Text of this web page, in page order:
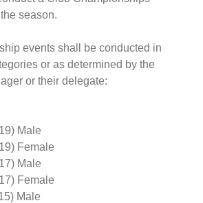
season.
events shall be conducted in
or as determined by the
or their delegate:
Male
Female
Male
Female
Male